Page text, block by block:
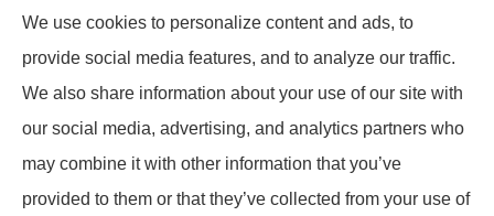
offer in your area. Please contact Medicare.gov or 1-
800-MEDICARE or your local State Health Insurance
Program to get information on all of your options.
© Copyright 2026, LFP Partners| Accessibility
We use cookies to personalize content and ads, to
provide social media features, and to analyze our traffic.
We also share information about your use of our site with
our social media, advertising, and analytics partners who
may combine it with other information that you’ve
provided to them or that they’ve collected from your use of